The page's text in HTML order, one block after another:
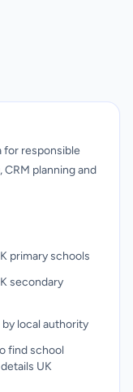
for responsible
planning and
primary schools
secondary
by local authority
find school
UK